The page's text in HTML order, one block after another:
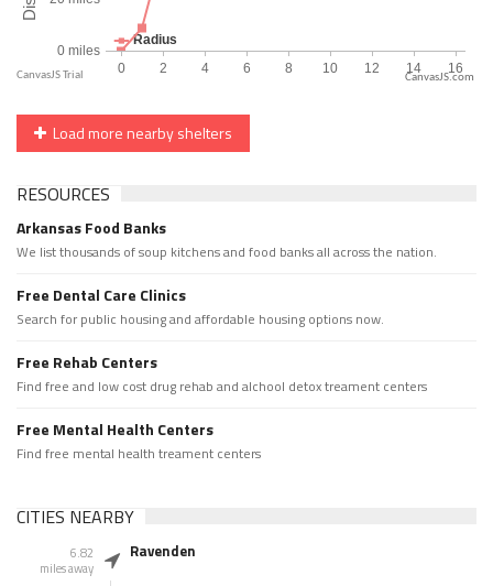
CanvasJS.com
Load more nearby shelters
RESOURCES
Arkansas Food Banks
We list thousands of soup kitchens and food banks all across the nation.
Free Dental Care Clinics
Search for public housing and affordable housing options now.
Free Rehab Centers
Find free and low cost drug rehab and alchool detox treament centers
Free Mental Health Centers
Find free mental health treament centers
CITIES NEARBY
6.82
miles away
Ravenden